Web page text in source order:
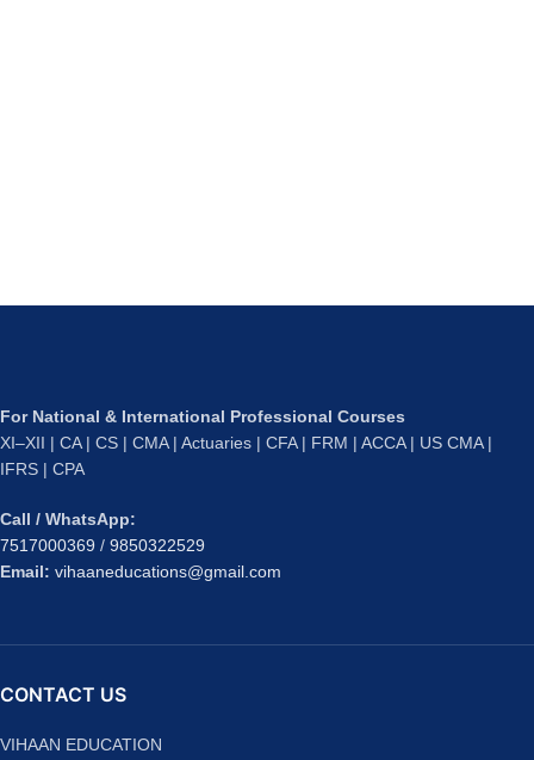
For National & International Professional Courses
XI–XII | CA | CS | CMA | Actuaries | CFA | FRM | ACCA | US CMA |
IFRS | CPA
Call / WhatsApp:
7517000369 / 9850322529
Email: vihaaneducations@gmail.com
CONTACT US
VIHAAN EDUCATION